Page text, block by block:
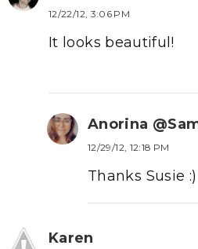
12/22/12, 3:06 PM
It looks beautiful!
Anorina
12/29/12, 12:18 PM
Thanks Susie :)
Karen